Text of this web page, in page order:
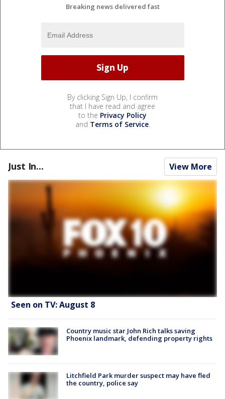
Breaking news delivered fast
By clicking Sign Up, I confirm
that I have read and agree
to the Privacy Policy
and Terms of Service.
Just In... View More
Seen on TV: August 8
Country music star John Rich talks saving
Phoenix landmark, defending property rights
Litchfield Park murder suspect may have fled
the country, police say